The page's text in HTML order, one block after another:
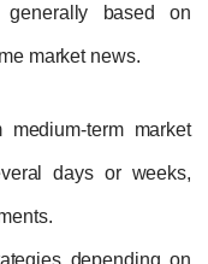
based on
market news.
market
days or weeks,
depending on